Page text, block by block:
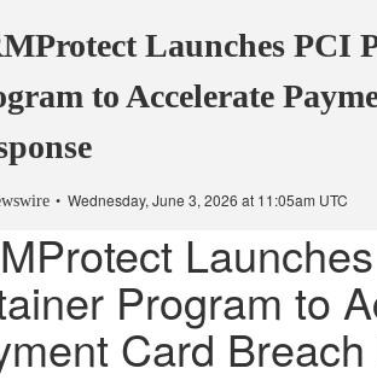
Launches PCI
to Accelerate
Wednesday, June 3, 2026 at 11:05am UTC
Program to
Card